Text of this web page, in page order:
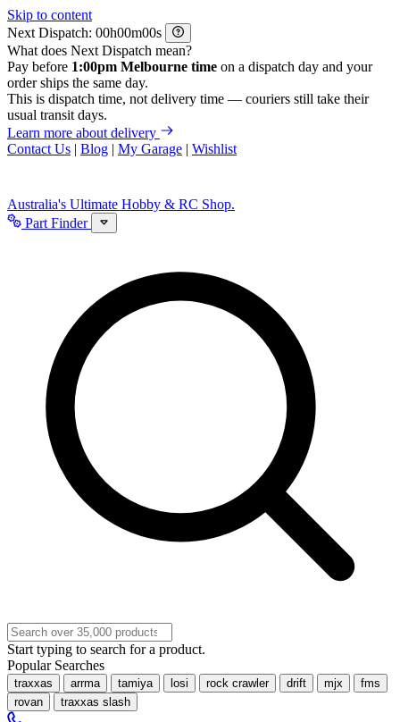
Skip to content
Next Dispatch:
h m
s
What does Next Dispatch mean?
Pay before 1:00pm Melbourne time on a dispatch day and your
order ships the same day.
This is dispatch time, not delivery time — couriers still take their
usual transit days.
Learn more about delivery
Contact Us | Blog | My Garage | Wishlist
Australia's Ultimate Hobby & RC Shop.
Part Finder
Start typing to search for a product.
Popular Searches
traxxas arrma tamiya losi rock crawler drift mjx
fms
rovan
traxxas slash